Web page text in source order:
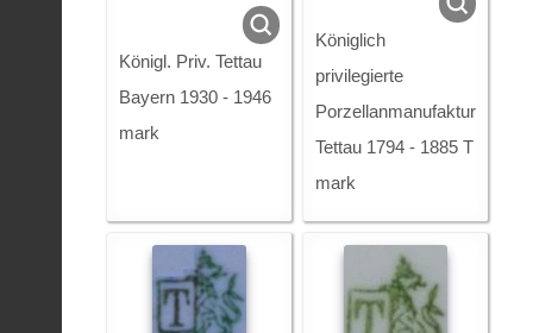
Königl. Priv. Tettau
Bayern 1930 - 1946
mark
Königlich
privilegierte
Porzellanmanufaktur
Tettau 1794 - 1885 T
mark